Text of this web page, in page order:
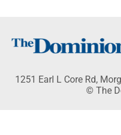
1251 Earl L Core Rd,
© The